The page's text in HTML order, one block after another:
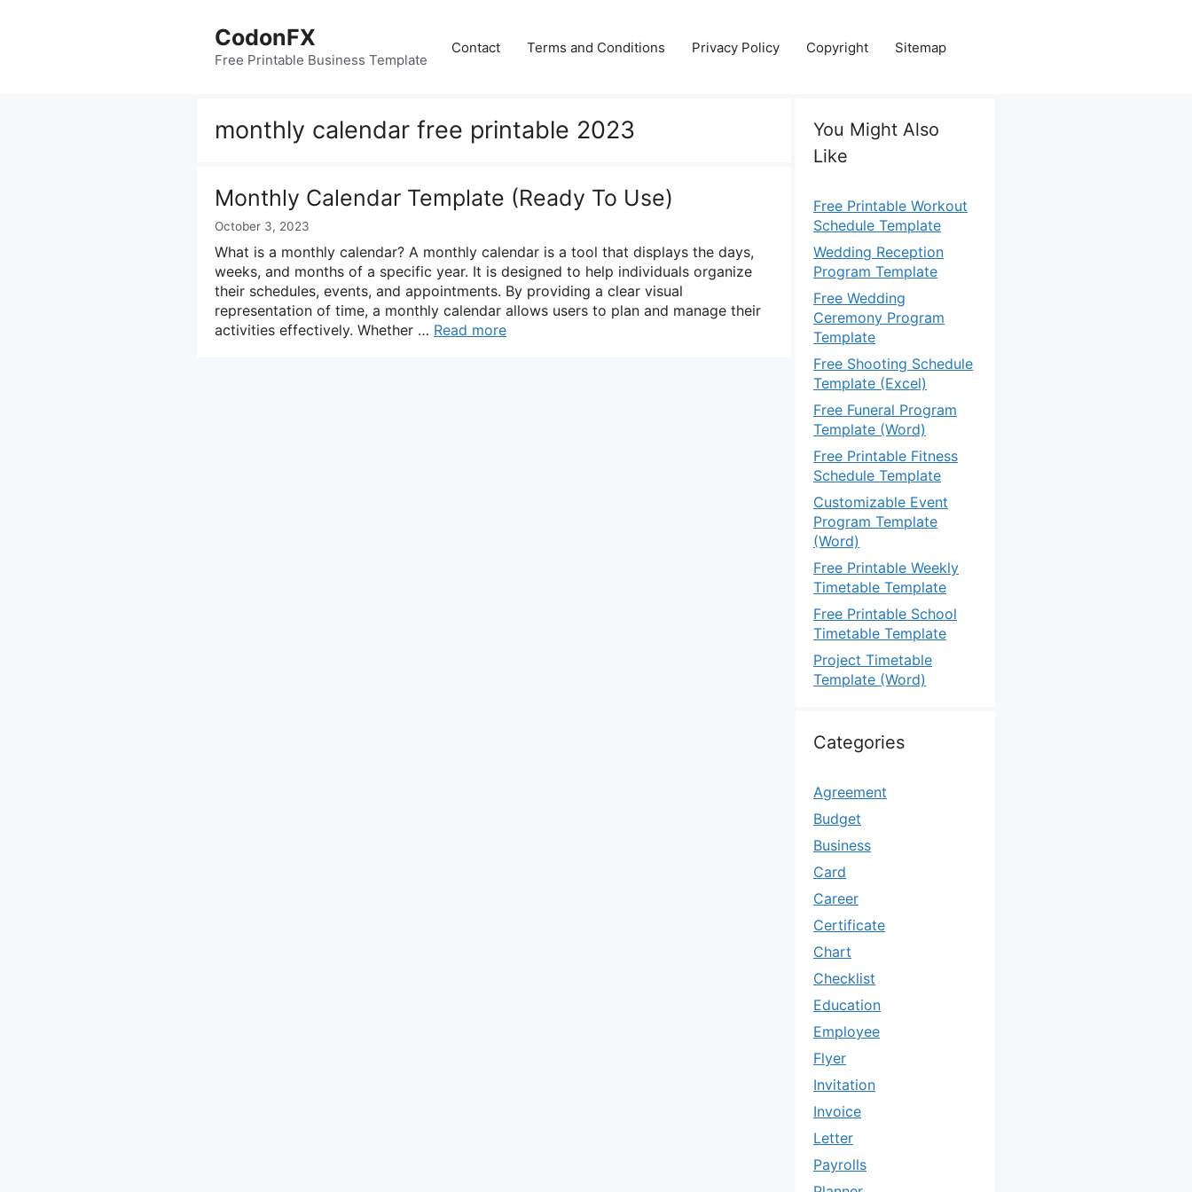
CodonFX
Free Printable Business Template
Contact Terms and Conditions Privacy Policy Copyright Sitemap
monthly calendar free printable 2023
Monthly Calendar Template (Ready To Use)
October 3, 2023
What is a monthly calendar? A monthly calendar is a tool that displays the days,
weeks, and months of a specific year. It is designed to help individuals organize
their schedules, events, and appointments. By providing a clear visual
representation of time, a monthly calendar allows users to plan and manage their
activities effectively. Whether … Read more
You Might Also
Like
Free Printable Workout
Schedule Template
Wedding Reception
Program Template
Free Wedding
Ceremony Program
Template
Free Shooting Schedule
Template (Excel)
Free Funeral Program
Template (Word)
Free Printable Fitness
Schedule Template
Customizable Event
Program Template
(Word)
Free Printable Weekly
Timetable Template
Free Printable School
Timetable Template
Project Timetable
Template (Word)
Categories
Agreement
Budget
Business
Card
Career
Certificate
Chart
Checklist
Education
Employee
Flyer
Invitation
Invoice
Letter
Payrolls